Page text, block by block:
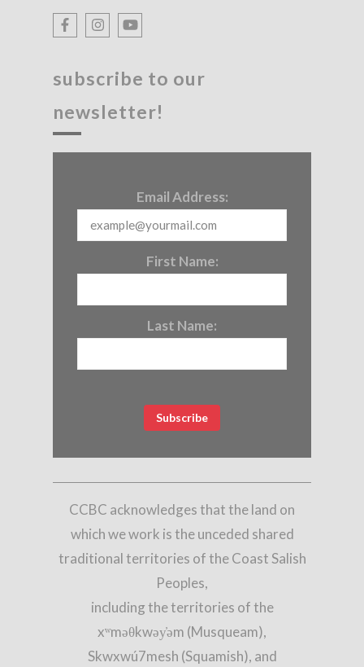
subscribe to our
newsletter!
Email Address:
First Name:
Last Name:
CCBC acknowledges that the land on
which we work is the unceded shared
traditional territories of the Coast Salish
Peoples,
including the territories of the
xʷməθkwəy̓əm (Musqueam),
Skwxwú7mesh (Squamish), and